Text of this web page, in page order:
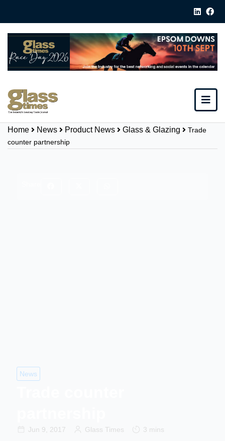
Home News Product News Glass & Glazing
Trade
counter partnership
News
Jun 9, 2017 Glass Times 3 mins